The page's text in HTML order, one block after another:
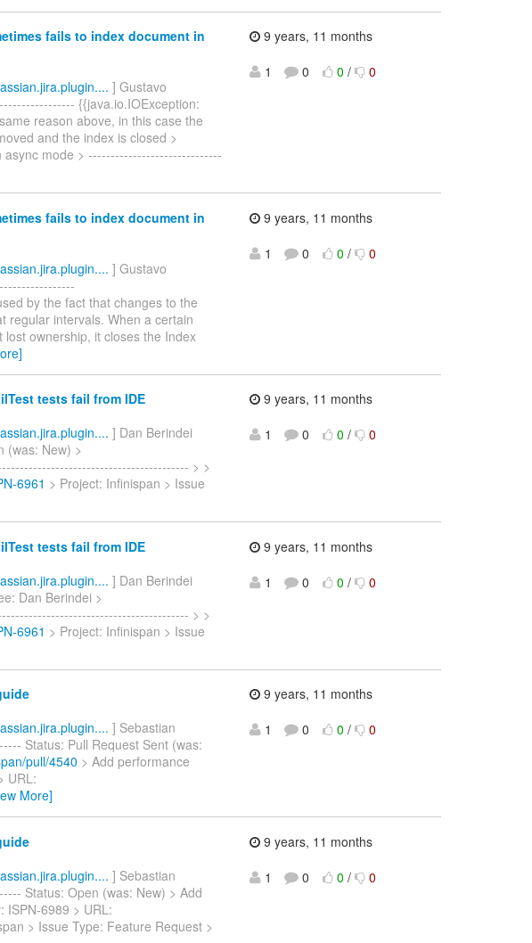
fails to index document in
] Gustavo
{{java.io.IOException:
reason above, in this case the
and the index is closed >
async mode > ------------------------------
9 years, 11 months
1
0 0 / 0
fails to index document in
] Gustavo
by the fact that changes to the
regular intervals. When a certain
ownership, it closes the Index
9 years, 11 months
1
0 0 / 0
tests fail from IDE
] Dan Berindei
(was: New) >
> >
6961 > Project: Infinispan > Issue
9 years, 11 months
1
0 0 / 0
tests fail from IDE
] Dan Berindei
Dan Berindei >
> >
6961 > Project: Infinispan > Issue
9 years, 11 months
1
0 0 / 0
] Sebastian
Status: Pull Request Sent (was:
pull/4540 > Add performance
URL:
More]
9 years, 11 months
1
0 0 / 0
] Sebastian
Status: Open (was: New) > Add
6989 > URL:
> Issue Type: Feature Request >
9 years, 11 months
1
0 0 / 0